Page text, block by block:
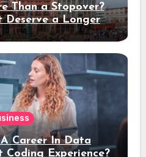
Than a Stopover?
Deserve a Longer
Career In Data
Experience?